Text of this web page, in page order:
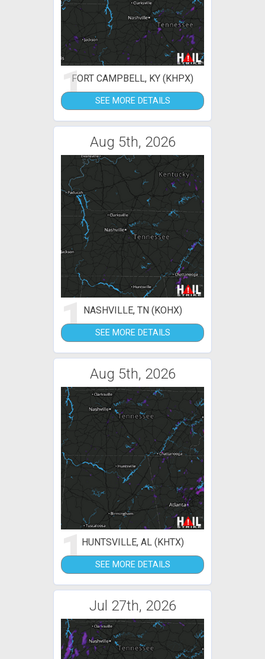
1FORT CAMPBELL, KY (KHPX)
SEE MORE DETAILS
Aug 5th, 2026
1NASHVILLE, TN (KOHX)
SEE MORE DETAILS
Aug 5th, 2026
1HUNTSVILLE, AL (KHTX)
SEE MORE DETAILS
Jul 27th, 2026